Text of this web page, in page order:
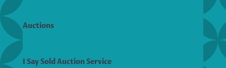
Auctions
I Say Sold Auction Service